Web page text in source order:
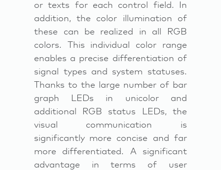
or texts for each control field. In
addition, the color illumination of
these can be realized in all RGB
colors. This individual color range
enables a precise differentiation of
signal types and system statuses.
Thanks to the large number of bar
graph LEDs in unicolor and
additional RGB status LEDs, the
visual communication is
significantly more concise and far
more differentiated. A significant
advantage in terms of user